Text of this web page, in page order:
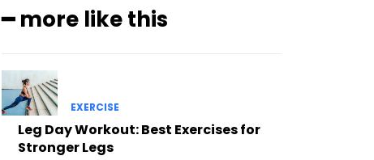
━ more like this
EXERCISE
Leg Day Workout: Best Exercises for
Stronger Legs